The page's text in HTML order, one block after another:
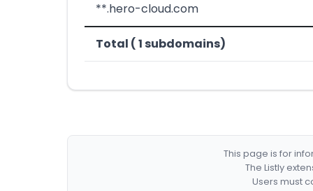
**.hero-cloud.com
Total ( 1 subdomains)
This page is for
The Listly
Users must